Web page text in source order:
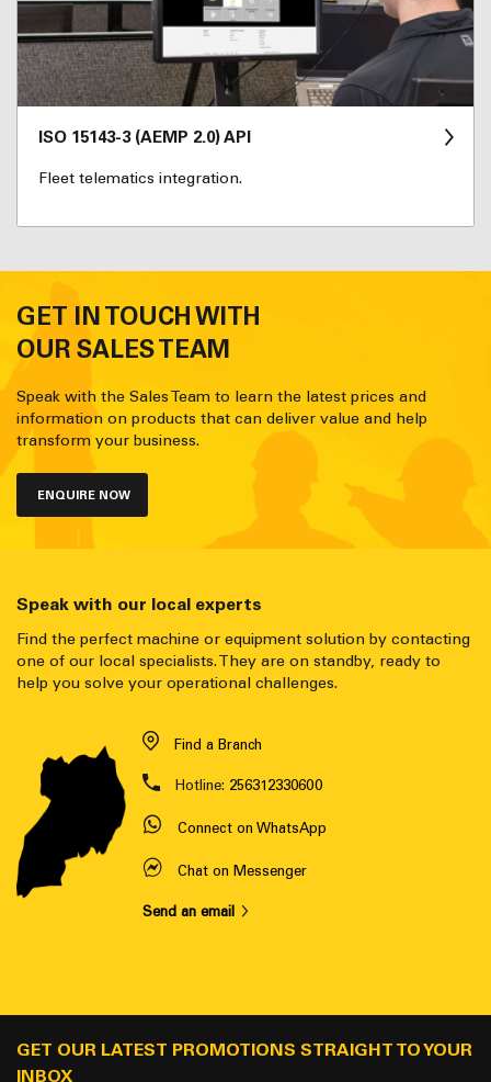
ISO 15143-3 (AEMP 2.0) API
Fleet telematics integration.
GET IN TOUCH WITH
OUR SALES TEAM
Speak with the Sales Team to learn the latest prices and
information on products that can deliver value and help
transform your business.
ENQUIRE NOW
Speak with our local experts
Find the perfect machine or equipment solution by contacting
one of our local specialists. They are on standby, ready to
help you solve your operational challenges.
Find a Branch
Hotline: 256312330600
Connect on WhatsApp
Chat on Messenger
Send an email
GET OUR LATEST PROMOTIONS STRAIGHT TO YOUR
INBOX